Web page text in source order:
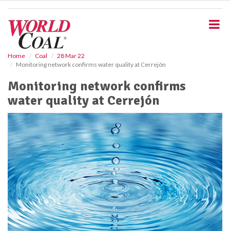
Home Coal
28 Mar 22
Monitoring network confirms water quality at Cerrejón
Monitoring network confirms
water quality at Cerrejón